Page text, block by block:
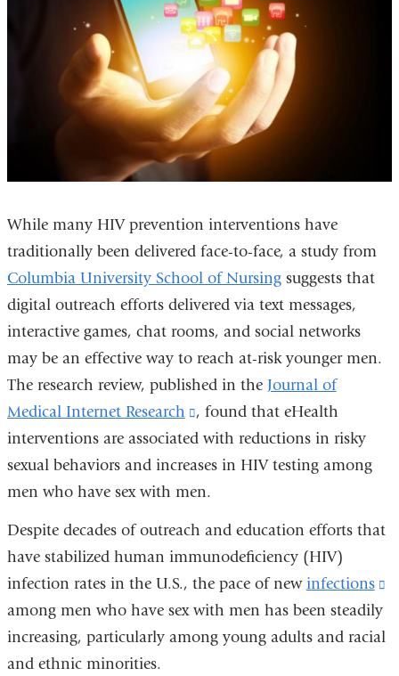
While many HIV prevention interventions have
traditionally been delivered face-to-face, a study from
Columbia University School of Nursingsuggests that
digital outreach efforts delivered via text messages,
interactive games, chat rooms, and social networks
may be an effective way to reach at-risk younger men.
The research review, published in the Journal of
Medical Internet Research
(link
is
external
and
new
, found that eHealth
interventions are associated with reductions in risky
sexual behaviors and increases in HIV testing among
men who have sex with men.
Despite decades of outreach and education efforts that
have stabilized human immunodeficiency (HIV)
infection rates in the U.S., the pace of new infections
among men who have sex with men has been steadily
increasing, particularly among young adults and racial
and ethnic minorities.